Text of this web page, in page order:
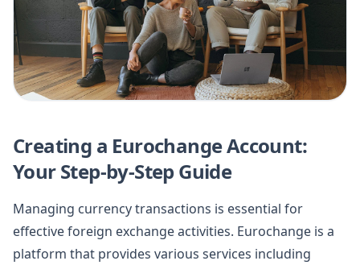
Creating a Eurochange Account:
Your Step-by-Step Guide
Managing currency transactions is essential for
effective foreign exchange activities. Eurochange is a
platform that provides various services including